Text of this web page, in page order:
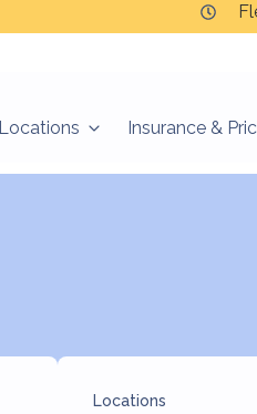
Locations Insurance &
Locations